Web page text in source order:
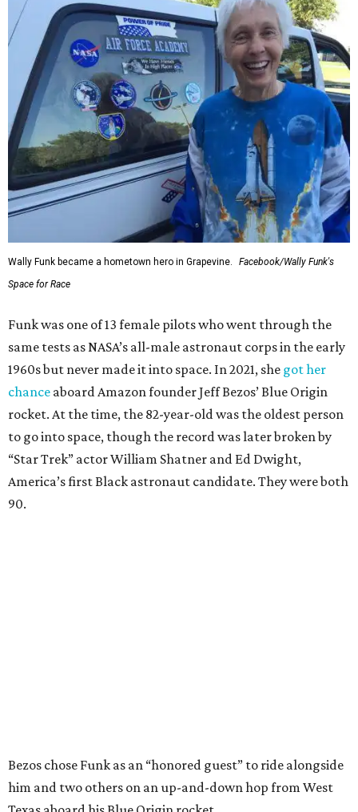
Wally Funk became a hometown hero in Grapevine.
Facebook/Wally Funk's
Space for Race
Funk was one of 13 female pilots who went through the
same tests as NASA’s all-male astronaut corps in the early
1960s but never made it into space. In 2021, she got her
chance aboard Amazon founder Jeff Bezos’ Blue Origin
rocket. At the time, the 82-year-old was the oldest person
to go into space, though the record was later broken by
“Star Trek” actor William Shatner and Ed Dwight,
America’s first Black astronaut candidate. They were both
90.
Bezos chose Funk as an “honored guest” to ride alongside
him and two others on an up-and-down hop from West